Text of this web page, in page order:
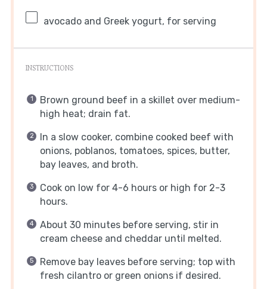
avocado and Greek yogurt, for serving
INSTRUCTIONS
Brown ground beef in a skillet over medium-
high heat; drain fat.
In a slow cooker, combine cooked beef with
onions, poblanos, tomatoes, spices, butter,
bay leaves, and broth.
Cook on low for 4-6 hours or high for 2-3
hours.
About 30 minutes before serving, stir in
cream cheese and cheddar until melted.
Remove bay leaves before serving; top with
fresh cilantro or green onions if desired.